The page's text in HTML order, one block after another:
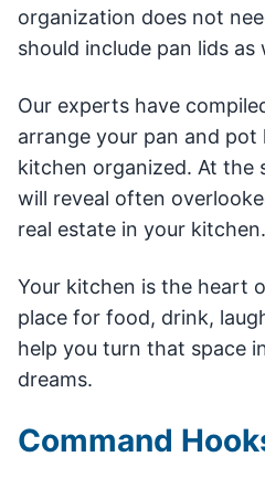
organization does not
should include pan lids as
Our experts have
arrange your pan and pot
kitchen organized. At the
will reveal often
real estate in your kitchen.
Your kitchen is the heart
place for food, drink,
help you turn that space
dreams.
Command